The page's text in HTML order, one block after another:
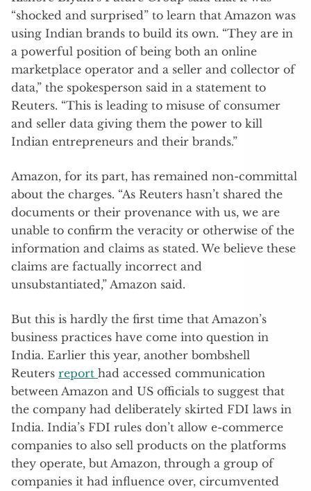
“shocked and surprised” to learn that Amazon was
using Indian brands to build its own. “They are in
a powerful position of being both an online
marketplace operator and a seller and collector of
data,” the spokesperson said in a statement to
Reuters. “This is leading to misuse of consumer
and seller data giving them the power to kill
Indian entrepreneurs and their brands.”
Amazon, for its part, has remained non-committal
about the charges. “As Reuters hasn’t shared the
documents or their provenance with us, we are
unable to confirm the veracity or otherwise of the
information and claims as stated. We believe these
claims are factually incorrect and
unsubstantiated,” Amazon said.
But this is hardly the first time that Amazon’s
business practices have come into question in
India. Earlier this year, another bombshell
Reuters report had accessed communication
between Amazon and US officials to suggest that
the company had deliberately skirted FDI laws in
India. India’s FDI rules don’t allow e-commerce
companies to also sell products on the platforms
they operate, but Amazon, through a group of
companies it had influence over, circumvented